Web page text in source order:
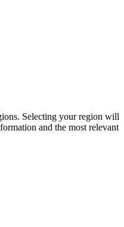
Selecting your region will
and the most relevant